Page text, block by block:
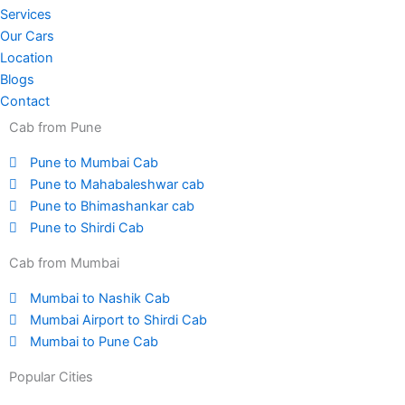
Services
Our Cars
Location
Blogs
Contact
Cab from Pune
Pune to Mumbai Cab
Pune to Mahabaleshwar cab
Pune to Bhimashankar cab
Pune to Shirdi Cab
Cab from Mumbai
Mumbai to Nashik Cab
Mumbai Airport to Shirdi Cab
Mumbai to Pune Cab
Popular Cities